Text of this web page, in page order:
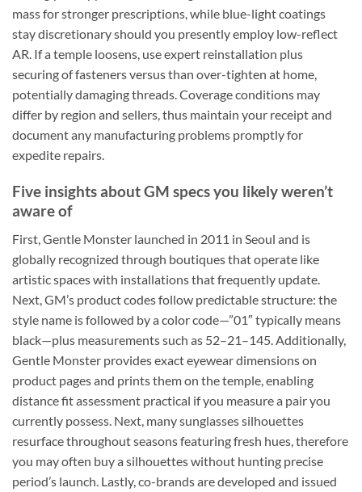
mass for stronger prescriptions, while blue-light coatings
stay discretionary should you presently employ low-reflect
AR. If a temple loosens, use expert reinstallation plus
securing of fasteners versus than over-tighten at home,
potentially damaging threads. Coverage conditions may
differ by region and sellers, thus maintain your receipt and
document any manufacturing problems promptly for
expedite repairs.
Five insights about GM specs you likely weren’t
aware of
First, Gentle Monster launched in 2011 in Seoul and is
globally recognized through boutiques that operate like
artistic spaces with installations that frequently update.
Next, GM’s product codes follow predictable structure: the
style name is followed by a color code—”01″ typically means
black—plus measurements such as 52–21–145. Additionally,
Gentle Monster provides exact eyewear dimensions on
product pages and prints them on the temple, enabling
distance fit assessment practical if you measure a pair you
currently possess. Next, many sunglasses silhouettes
resurface throughout seasons featuring fresh hues, therefore
you may often buy a silhouettes without hunting precise
period’s launch. Lastly, co-brands are developed and issued